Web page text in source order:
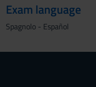
Exam language
Spagnolo - Español